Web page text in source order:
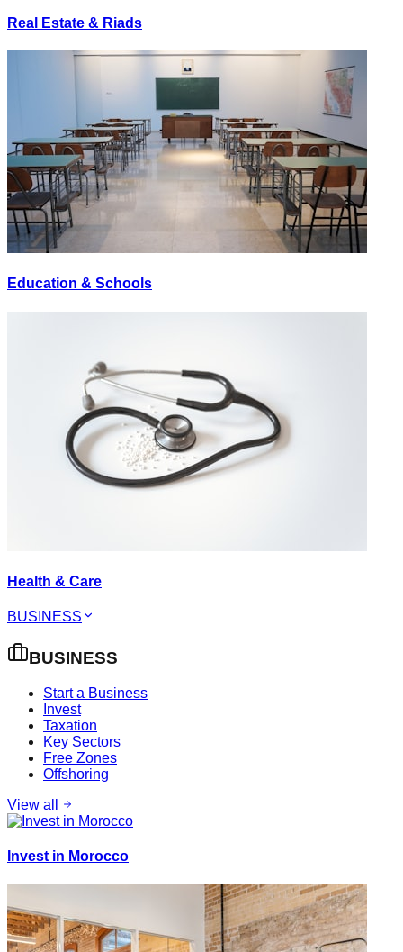
Real Estate & Riads
Education & Schools
Health & Care
BUSINESS
BUSINESS
Start a Business
Invest
Taxation
Key Sectors
Free Zones
Offshoring
View all
Invest in Morocco